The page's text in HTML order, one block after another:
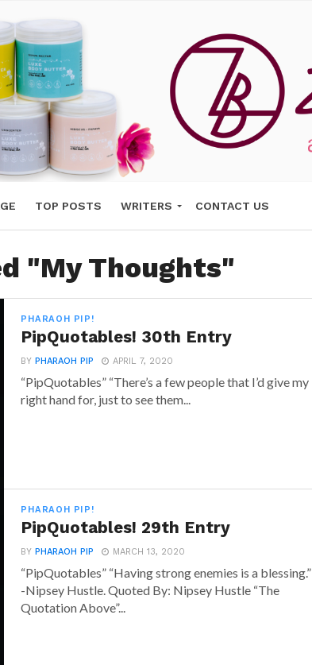
TOP POSTS WRITERS CONTACT US
"My Thoughts"
PHARAOH PIP!
PipQuotables! 30th Entry
BYPHARAOH PIP APRIL 7, 2020
“PipQuotables” “There’s a few people that I’d give my
right hand for, just to see them...
PHARAOH PIP!
PipQuotables! 29th Entry
BYPHARAOH PIP MARCH 13, 2020
“PipQuotables” “Having strong enemies is a blessing.”
-Nipsey Hustle. Quoted By: Nipsey Hustle “The
Quotation Above”...